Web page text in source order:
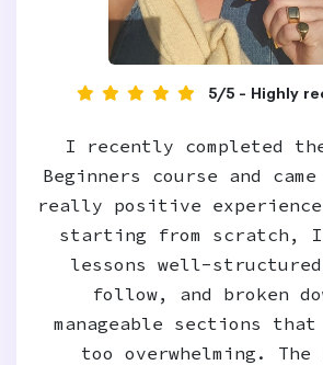
5/5 - Highly
I recently completed the
Beginners course and
really positive experience.
starting from scratch, I
lessons well-
follow, and broken
manageable sections
too overwhelming. The